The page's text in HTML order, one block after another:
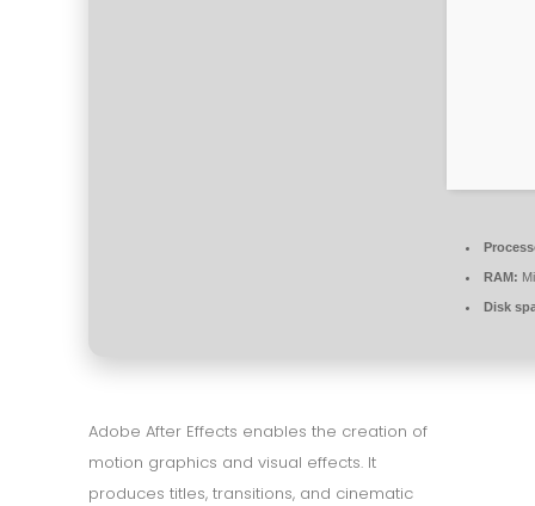
RAM:
Disk
Adobe After Effects enables the creation of
motion graphics and visual effects. It
produces titles, transitions, and cinematic